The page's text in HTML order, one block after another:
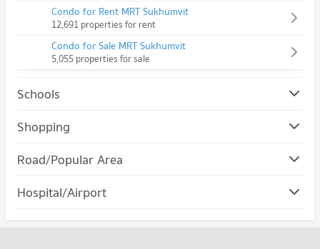
Condo for Rent MRT Sukhumvit
12,691 properties for rent
Condo for Sale MRT Sukhumvit
5,055 properties for sale
Schools
Condo Srinakharinwirot University Prasanmit Campus
PROJECT_COUNT
Condo for Rent Srinakharinwirot University Prasanmit
57,058 properties for rent
20,287 properties for sale
Shopping
Condo Robinson Sukhumvit
PROJECT_COUNT
Condo for Rent Robinson Sukhumvit
Road/Popular Area
Condo Watthana
PROJECT_COUNT
Condo for Rent in Watthana
Hospital/Airport
Condo rutnin eye Hospital